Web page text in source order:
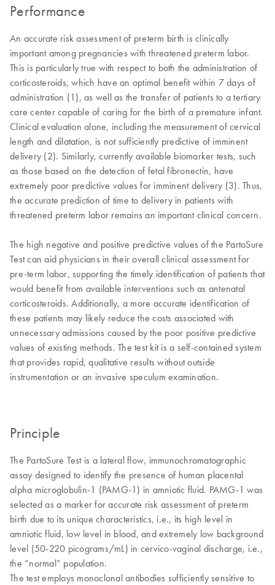
Performance
An accurate risk assessment of preterm birth is clinically
important among pregnancies with threatened preterm labor.
This is particularly true with respect to both the administration of
corticosteroids, which have an optimal benefit within 7 days of
administration (1), as well as the transfer of patients to a tertiary
care center capable of caring for the birth of a premature infant.
Clinical evaluation alone, including the measurement of cervical
length and dilatation, is not sufficiently predictive of imminent
delivery (2). Similarly, currently available biomarker tests, such
as those based on the detection of fetal fibronectin, have
extremely poor predictive values for imminent delivery (3). Thus,
the accurate prediction of time to delivery in patients with
threatened preterm labor remains an important clinical concern.
The high negative and positive predictive values of the PartoSure
Test can aid physicians in their overall clinical assessment for
pre-term labor, supporting the timely identification of patients that
would benefit from available interventions such as antenatal
corticosteroids. Additionally, a more accurate identification of
these patients may likely reduce the costs associated with
unnecessary admissions caused by the poor positive predictive
values of existing methods. The test kit is a self-contained system
that provides rapid, qualitative results without outside
instrumentation or an invasive speculum examination.
Principle
The PartoSure Test is a lateral flow, immunochromatographic
assay designed to identify the presence of human placental
alpha microglobulin-1 (PAMG-1) in amniotic fluid. PAMG-1 was
selected as a marker for accurate risk assessment of preterm
birth due to its unique characteristics, i.e., its high level in
amniotic fluid, low level in blood, and extremely low background
level (50-220 picograms/mL) in cervico-vaginal discharge, i.e.,
the “normal” population.
The test employs monoclonal antibodies sufficiently sensitive to